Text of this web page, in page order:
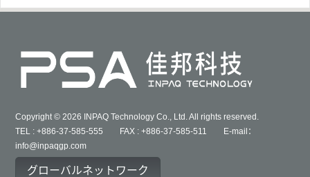
Copyright © 2026 INPAQ Technology Co., Ltd. All rights reserved.
TEL : +886-37-585-555 FAX : +886-37-585-511 E-mail：
info@inpaqgp.com
グローバルネットワーク